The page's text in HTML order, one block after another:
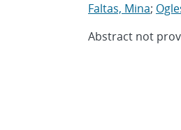
Faltas, Mina;
Abstract not